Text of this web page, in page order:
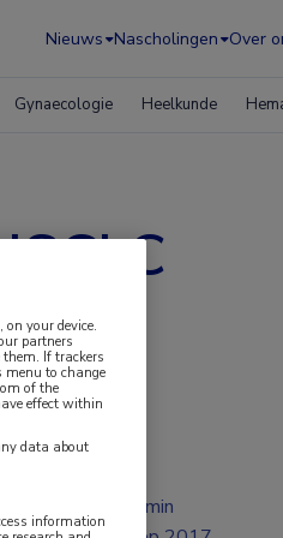
Nieuws Nascholingen Over
Gynaecologie Heelkunde
2 min
your device.
partners
If trackers
menu to change
of the
effect within
data about
information